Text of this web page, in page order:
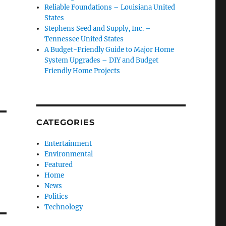
Reliable Foundations – Louisiana United
States
Stephens Seed and Supply, Inc. –
Tennessee United States
A Budget-Friendly Guide to Major Home
System Upgrades – DIY and Budget
Friendly Home Projects
CATEGORIES
Entertainment
Environmental
Featured
Home
News
Politics
Technology